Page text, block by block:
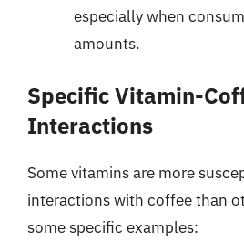
especially when
amounts.
Specific Vitamin-
Interactions
Some vitamins are more
interactions with coffee than
some specific examples: